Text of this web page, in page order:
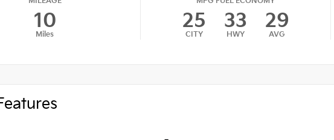
10
Miles
25
CITY
33
HWY
29
AVG